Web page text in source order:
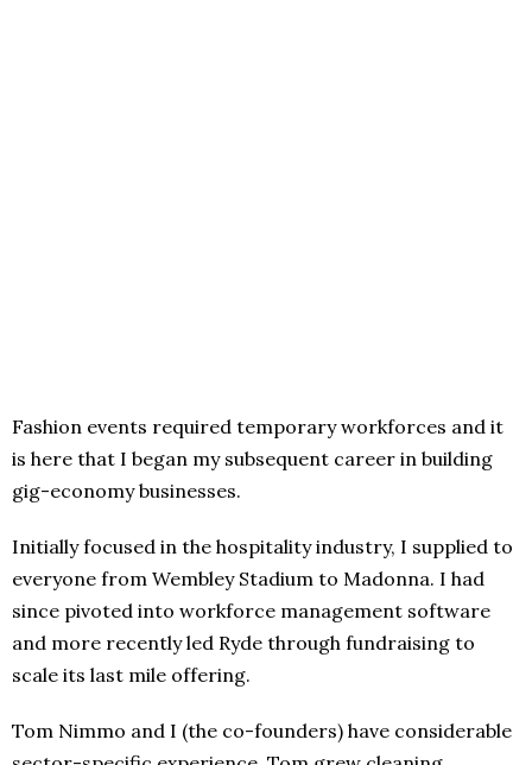
Fashion events required temporary workforces and it
is here that I began my subsequent career in building
gig-economy businesses.
Initially focused in the hospitality industry, I supplied to
everyone from Wembley Stadium to Madonna. I had
since pivoted into workforce management software
and more recently led Ryde through fundraising to
scale its last mile offering.
Tom Nimmo and I (the co-founders) have considerable